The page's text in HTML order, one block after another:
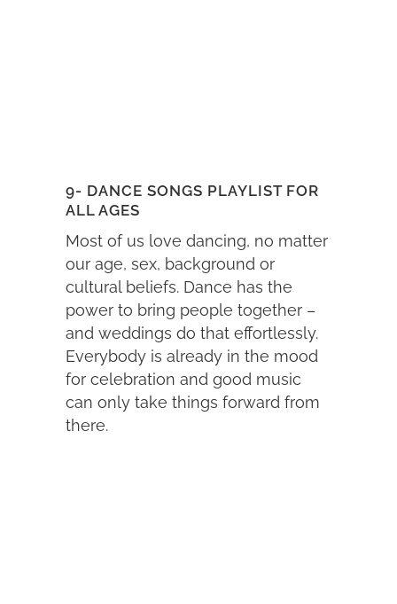
9- DANCE SONGS PLAYLIST FOR
ALL AGES
Most of us love dancing, no matter
our age, sex, background or
cultural beliefs. Dance has the
power to bring people together –
and weddings do that effortlessly.
Everybody is already in the mood
for celebration and good music
can only take things forward from
there.